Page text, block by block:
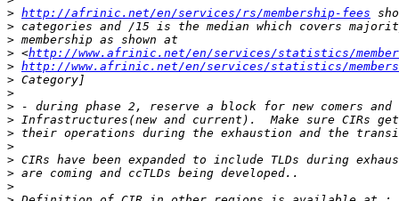
> http://afrinic.net/en/services/rs/membership-fees
>
>
> <http://www.afrinic.net/en/services/statistics/
> http://www.afrinic.net/en/services/statistics/
>
>
>
>
>
>
>
>
>